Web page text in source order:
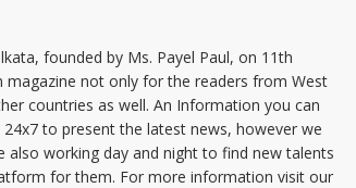
founded by Ms. Payel Paul, on 11th
magazine not only for the readers from West
countries as well. An Information you can
to present the latest news, however we
working day and night to find new talents
for them. For more information visit our